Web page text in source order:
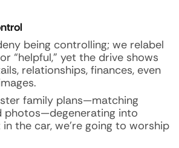
being controlling; we relabel
“helpful,” yet the drive shows
relationships, finances, even
family plans—matching
photos—degenerating into
in the car, we’re going to worship